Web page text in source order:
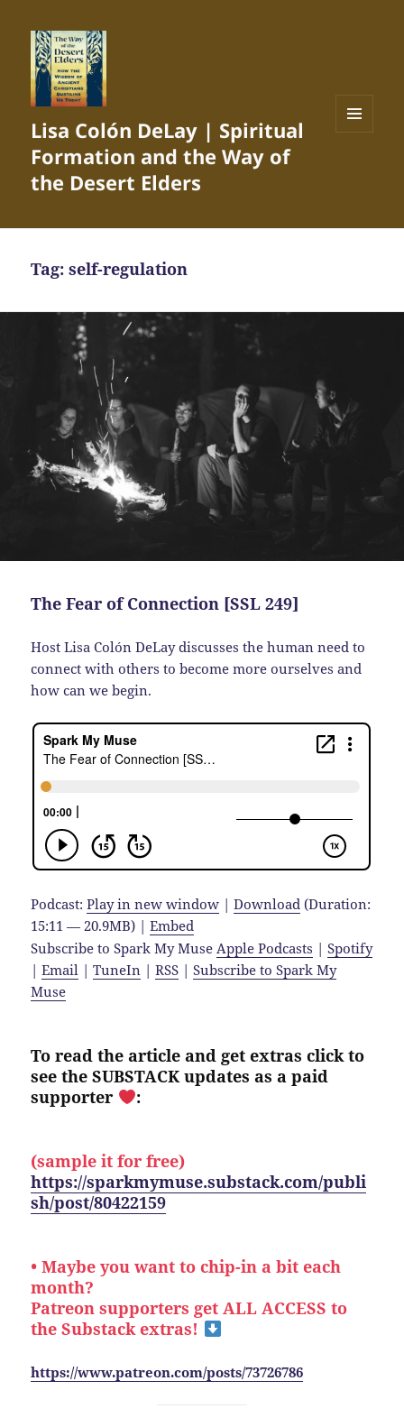
Lisa Colón DeLay | Spiritual
Formation and the Way of
the Desert Elders
Tag:self-regulation
The Fear of Connection [SSL 249]
Host Lisa Colón DeLay discusses the human need to
connect with others to become more ourselves and
how can we begin.
Podcast:Play in new window |Download (Duration:
15:11 — 20.9MB) |Embed
Subscribe to Spark My MuseApple Podcasts |Spotify
|Email |TuneIn |RSS |Subscribe to Spark My
Muse
To read the article and get extras click to
see the SUBSTACK updates as a paid
supporter
:
(sample it for free)
https://sparkmymuse.substack.com/publi
sh/post/80422159
• Maybe you want to chip-in a bit each
month?
Patreon supporters get ALL ACCESS to
the Substack extras!
https://www.patreon.com/posts/73726786